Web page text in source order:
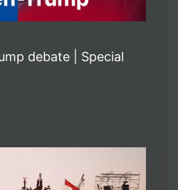
debate | Special